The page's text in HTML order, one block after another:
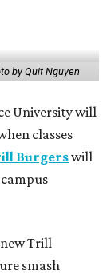
by Quit Nguyen
University will
classes
Burgerswill
Trill
smash